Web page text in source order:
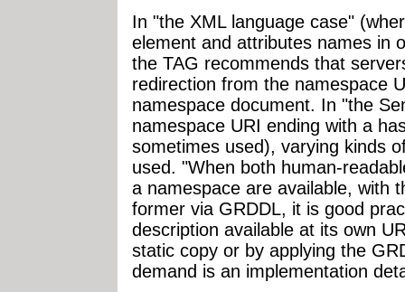
In "the XML language case"
element and attributes names in
the TAG recommends that
redirection from the namespace
namespace document. In "the
namespace URI ending with a
sometimes used), varying kinds
used. "When both human-
a namespace are available, with
former via GRDDL, it is good
description available at its own
static copy or by applying the
demand is an implementation